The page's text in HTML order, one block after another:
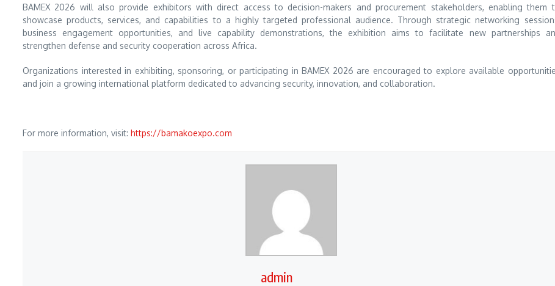
BAMEX 2026 will also provide exhibitors with direct access to decision-makers and procurement stakeholders, enabling them
showcase products, services, and capabilities to a highly targeted professional audience. Through strategic networking
business engagement opportunities, and live capability demonstrations, the exhibition aims to facilitate new partnerships
strengthen defense and security cooperation across Africa.
Organizations interested in exhibiting, sponsoring, or participating in BAMEX 2026 are encouraged to explore available
and join a growing international platform dedicated to advancing security, innovation, and collaboration.
For more information, visit: https://bamakoexpo.com
admin